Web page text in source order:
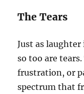
The Tears
Just as
so too are
frustration, or
spectrum that